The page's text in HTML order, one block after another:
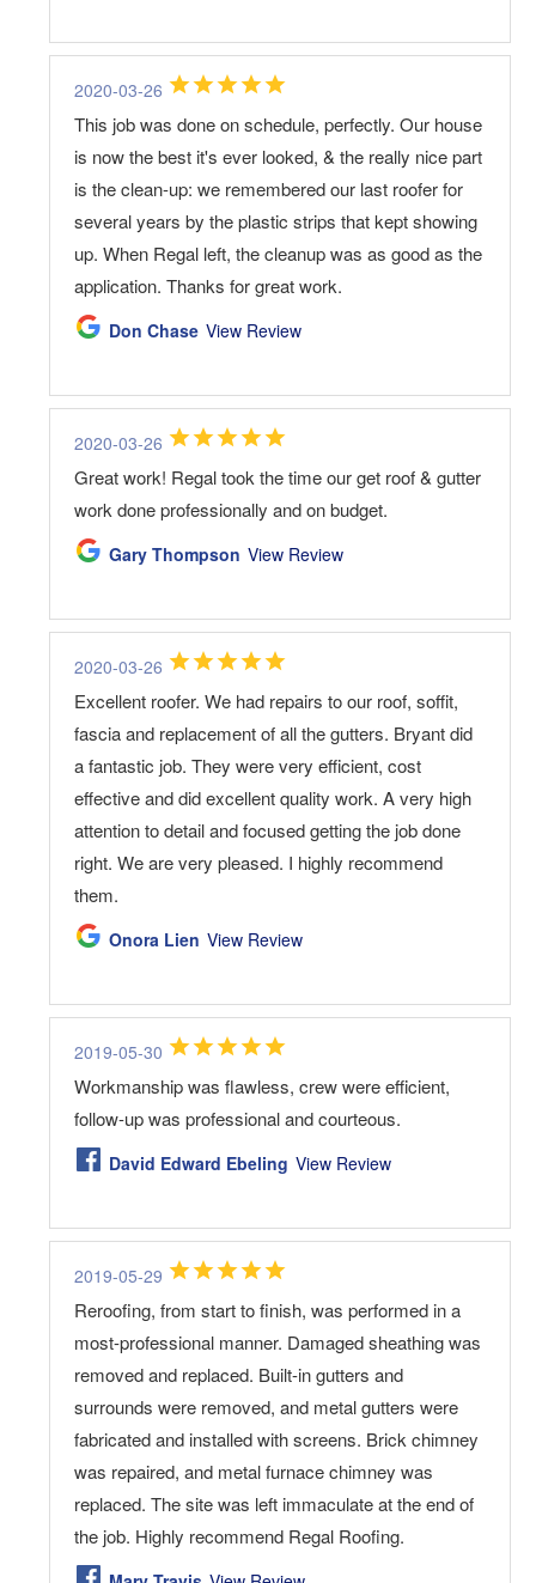
2020-03-26
This job was done on schedule, perfectly. Our house
is now the best it's ever looked, & the really nice part
is the clean-up: we remembered our last roofer for
several years by the plastic strips that kept showing
up. When Regal left, the cleanup was as good as the
application. Thanks for great work.
Don Chase View Review
2020-03-26
Great work! Regal took the time our get roof & gutter
work done professionally and on budget.
Gary Thompson View Review
2020-03-26
Excellent roofer. We had repairs to our roof, soffit,
fascia and replacement of all the gutters. Bryant did
a fantastic job. They were very efficient, cost
effective and did excellent quality work. A very high
attention to detail and focused getting the job done
right. We are very pleased. I highly recommend
them.
Onora Lien View Review
2019-05-30
Workmanship was flawless, crew were efficient,
follow-up was professional and courteous.
David Edward Ebeling View Review
2019-05-29
Reroofing, from start to finish, was performed in a
most-professional manner. Damaged sheathing was
removed and replaced. Built-in gutters and
surrounds were removed, and metal gutters were
fabricated and installed with screens. Brick chimney
was repaired, and metal furnace chimney was
replaced. The site was left immaculate at the end of
the job. Highly recommend Regal Roofing.